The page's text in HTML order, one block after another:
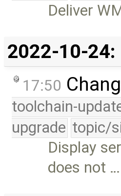
Deliver
2022-10-24:
17:50
toolchain-
upgrade topic/
Display
does not …